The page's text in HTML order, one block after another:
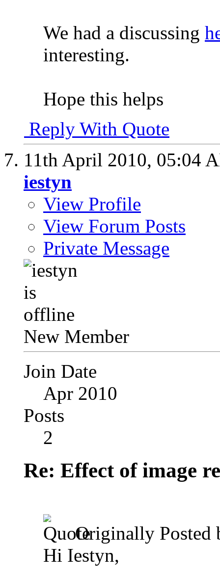
We had a discussing
interesting.
Hope this helps
Reply With Quote
11th April 2010, 05:04
iestyn
View Profile
View Forum Posts
Private Message
New Member
Join Date
Apr 2010
Posts
2
Re: Effect of image
Originally Posted
Hi Iestyn,